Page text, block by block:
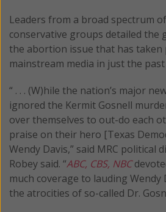
Leaders from a broad spectrum
conservative groups detailed
the abortion issue that has taken
mainstream media in just the
“ . . . (W)hile the nation’s major
ignored the Kermit Gosnell
over themselves to out-do each
praise on their hero [Texas
Wendy Davis,” said MRC political
Robey said. “ABC, CBS, NBC
much coverage to lauding Wendy
the atrocities of so-called Dr.